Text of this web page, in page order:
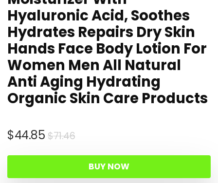
Hyaluronic Acid, Soothes
Hydrates Repairs Dry Skin
Hands Face Body Lotion For
Women Men All Natural
Anti Aging Hydrating
Organic Skin Care Products
$71.46Original
was:
$71.46.
$44.85
Current
$44.85.
BUY NOW